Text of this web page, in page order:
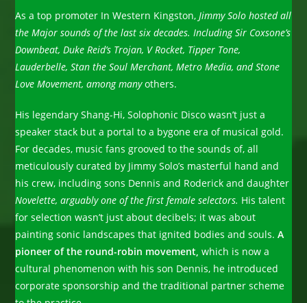
As a top promoter In Western Kingston,Jimmy Solo hosted all
the Major sounds of the last six decades. Including Sir Coxsone’s
Downbeat, Duke Reid’s Trojan, V Rocket, Tipper Tone,
Lauderbelle, Stan the Soul Merchant, Metro Media, and Stone
Love Movement, among manyothers.
His legendary Shang-Hi, Solophonic Disco wasn’t just a
speaker stack but a portal to a bygone era of musical gold.
For decades, music fans grooved to the sounds of, all
meticulously curated by Jimmy Solo’s masterful hand and
his crew, including sons Dennis and Roderick and daughter
Novelette, arguably one of the first female selectors. His talent
for selection wasn’t just about decibels; it was about
painting sonic landscapes that ignited bodies and souls.A
pioneer of the round-robin movement, which is now a
cultural phenomenon with his son Dennis, he introduced
corporate sponsorship and the traditional partner scheme